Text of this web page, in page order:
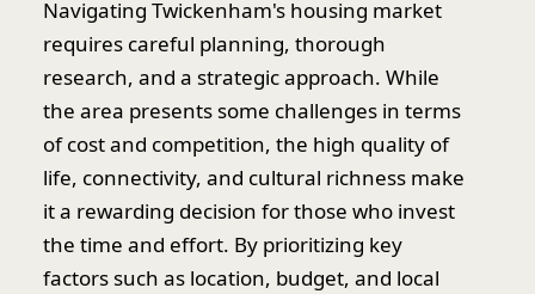
Navigating Twickenham's housing market
requires careful planning, thorough
research, and a strategic approach. While
the area presents some challenges in terms
of cost and competition, the high quality of
life, connectivity, and cultural richness make
it a rewarding decision for those who invest
the time and effort. By prioritizing key
factors such as location, budget, and local